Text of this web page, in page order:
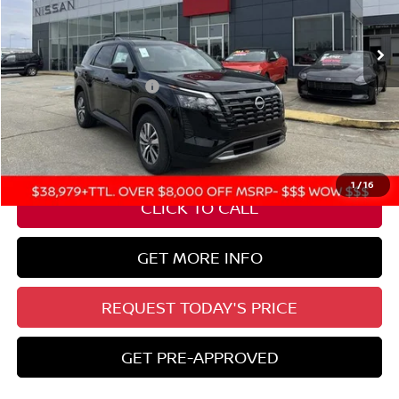
1/16
In Stock Ext. Int.
Less
Nissan Customer Cash -$3,500
State Documentation Fee: +$436
Auto Guard: +$495
ELT/ Title and Convivence Fees: +$51
CLICK TO CALL
GET MORE INFO
REQUEST TODAY'S PRICE
GET PRE-APPROVED